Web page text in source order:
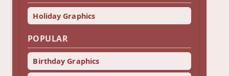
Holiday Graphics
POPULAR
Birthday Graphics